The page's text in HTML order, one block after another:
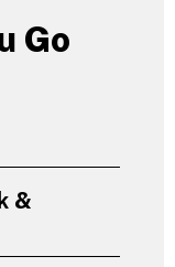
Go
&